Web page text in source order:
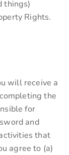
things)
Rights.
will receive a
the
for
and
that
agree to (a)